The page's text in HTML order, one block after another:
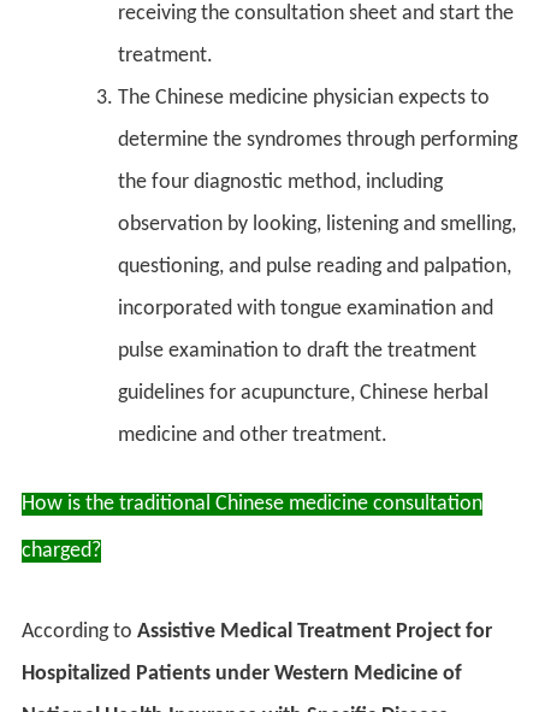
receiving the consultation sheet and start the
treatment.
The Chinese medicine physician expects to
determine the syndromes through performing
the four diagnostic method, including
observation by looking, listening and smelling,
questioning, and pulse reading and palpation,
incorporated with tongue examination and
pulse examination to draft the treatment
guidelines for acupuncture, Chinese herbal
medicine and other treatment.
How is the traditional Chinese medicine consultation
charged?
According to Assistive Medical Treatment Project for
Hospitalized Patients under Western Medicine of